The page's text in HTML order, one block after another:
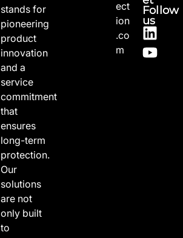
stands for
pioneering
product
innovation
and a
service
commitment
that
ensures
long-term
protection.
Our
solutions
are not
only built
to
ect
ion
.co
m
Follow
us